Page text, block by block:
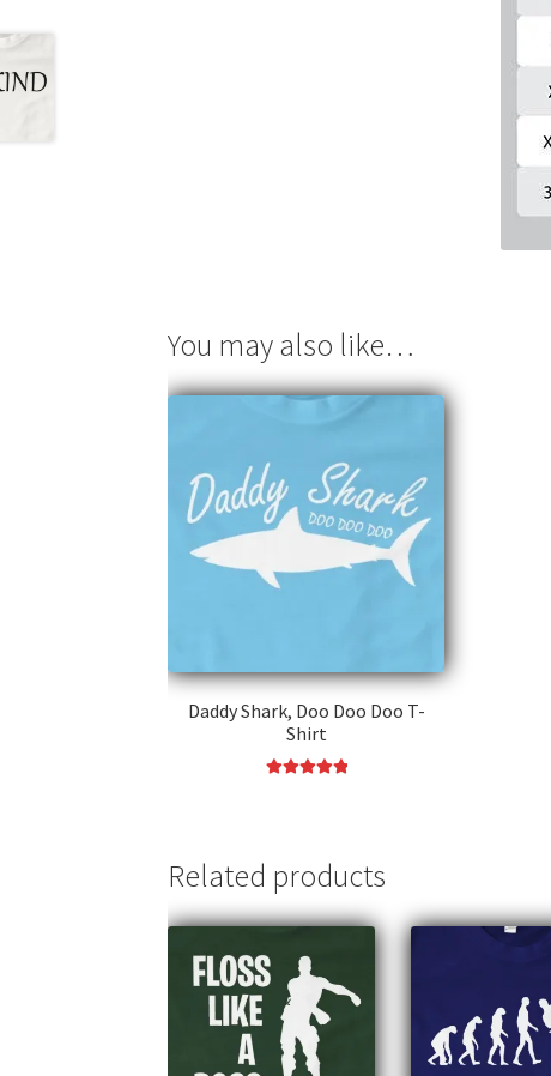
You may also like…
Daddy Shark, Doo Doo Doo T-
Shirt
multiple
The
options
may
be
chosen
on
Related products